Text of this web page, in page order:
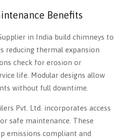
Benefits
in India build chimneys to
reducing thermal expansion
check for erosion or
life. Modular designs allow
without full downtime.
Pvt. Ltd. incorporates access
safe maintenance. These
emissions compliant and